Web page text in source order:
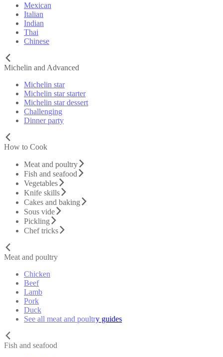
Mexican
Italian
Indian
Thai
Chinese
Michelin and Advanced
Michelin star
Michelin star starter
Michelin star dessert
Challenging
Dinner party
How to Cook
Meat and poultry
Fish and seafood
Vegetables
Knife skills
Cakes and baking
Sous vide
Pickling
Chef tricks
Meat and poultry
Chicken
Beef
Lamb
Pork
Duck
See all meat and poultry guides
Fish and seafood